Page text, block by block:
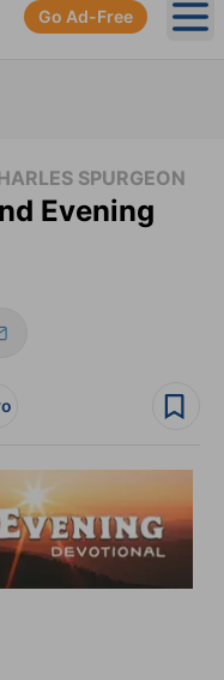
Go Ad-Free
SPURGEON
Evening